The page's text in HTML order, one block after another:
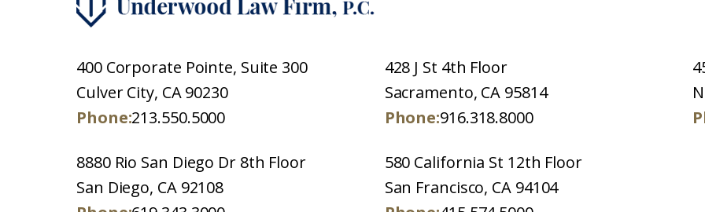
400 Corporate Pointe, Suite 300
Culver City, CA 90230
Phone:213.550.5000
428 J St 4th Floor
Sacramento, CA 95814
Phone:916.318.8000
8880 Rio San Diego Dr 8th Floor
San Diego, CA 92108
580 California St 12th Floor
San Francisco, CA 94104